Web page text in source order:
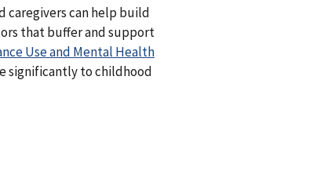
caregivers can help build
that buffer and support
Use and Mental Health
significantly to childhood